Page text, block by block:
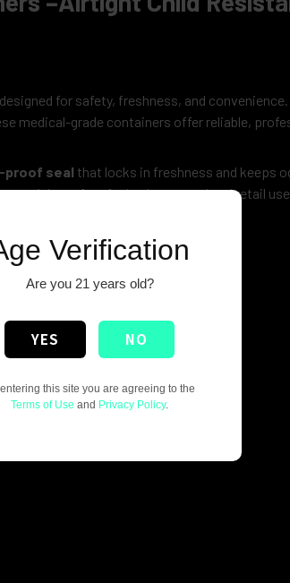
for safety, freshness, and
medical-grade containers offer reliable,
proof seal that locks in freshness and keeps
vials perfect for both personal and retail
Purple
Verification
Are you 21 years old?
YES NO
this site you are agreeing to the
Terms of Use and Privacy Policy.